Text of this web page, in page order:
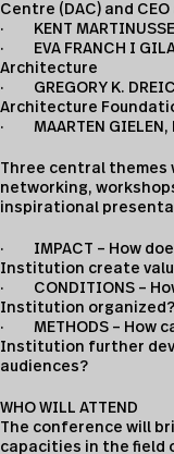
Centre (DAC) and
· KENT
· EVA FRANCH I
Architecture
· GREGORY K.
Architecture
· MAARTEN
Three central
networking,
inspirational
· IMPACT – How
Institution create
· CONDITIONS –
Institution organized?
· METHODS – How
Institution further
audiences?
WHO WILL ATTEND
The conference will
capacities in the field